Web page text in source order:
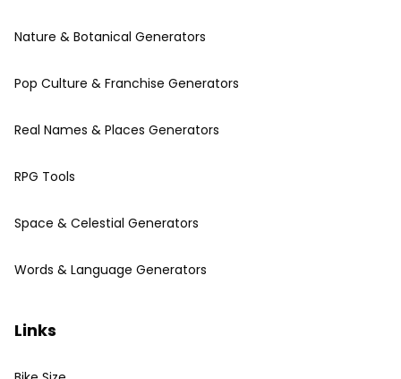
Nature & Botanical Generators
Pop Culture & Franchise Generators
Real Names & Places Generators
RPG Tools
Space & Celestial Generators
Words & Language Generators
Links